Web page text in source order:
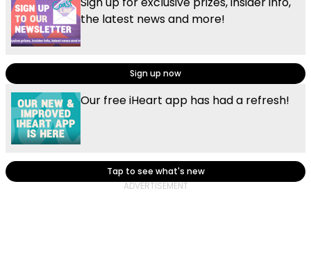
the latest news and more!
Sign up now
Our free iHeart app has had a refresh!
Tap to see what's new